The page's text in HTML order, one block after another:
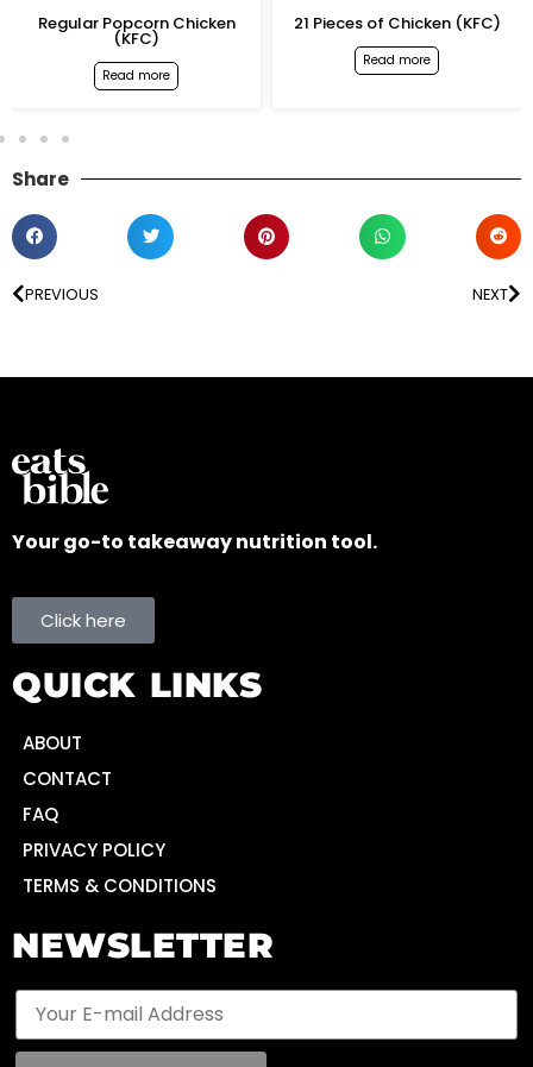
Regular Popcorn Chicken
(KFC)
Read more
21 Pieces of Chicken (KFC)
Read more
Share
PREVIOUS NEXT
Your go-to takeaway nutrition tool.
Click here
QUICK LINKS
ABOUT
CONTACT
FAQ
PRIVACY POLICY
TERMS & CONDITIONS
NEWSLETTER